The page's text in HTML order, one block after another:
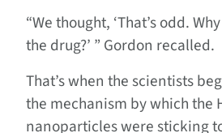
“We thought, ‘That’s odd.
the drug?’ ” Gordon recalled.
That’s when the scientists
the mechanism by which the
nanoparticles were sticking